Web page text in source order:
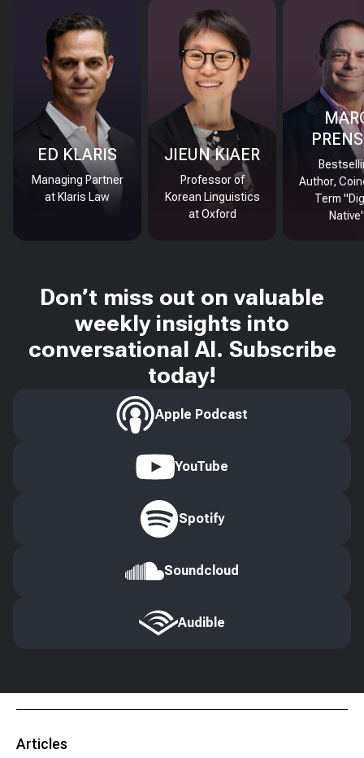
ED KLARIS
Managing Partner
at Klaris Law
JIEUN KIAER
Professor of
Korean Linguistics
at Oxford
Author,
Term
Don’t miss out on valuable
weekly insights into
conversational AI. Subscribe
today!
Apple Podcast
YouTube
Spotify
Soundcloud
Audible
Articles